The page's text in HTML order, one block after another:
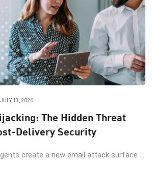
JULY 13, 2026
The Hidden Threat
Delivery Security
create a new email attack surface ...